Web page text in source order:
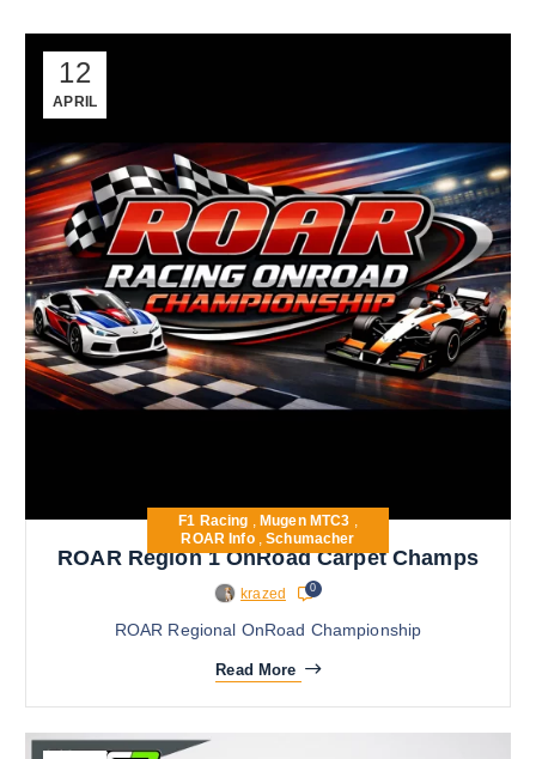
12
APRIL
F1 Racing , Mugen MTC3 ,
ROAR Info,Schumacher
ROAR Region 1 OnRoad Carpet Champs
krazed 0
ROAR Regional OnRoad Championship
Read More